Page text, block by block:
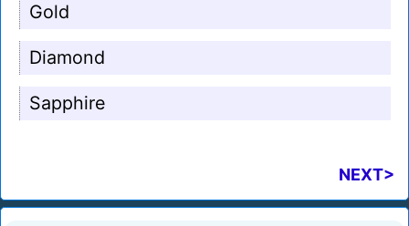
Gold
Diamond
Sapphire
NEXT>